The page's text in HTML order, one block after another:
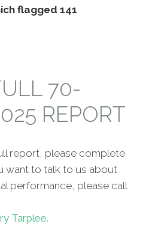
flagged 141
70-
REPORT
report, please complete
want to talk to us about
performance, please call
Tarplee.